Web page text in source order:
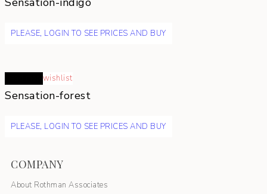
PLEASE, LOGIN TO SEE PRICES AND BUY
wishlist
Sensation-forest
PLEASE, LOGIN TO SEE PRICES AND BUY
COMPANY
About Rothman Associates